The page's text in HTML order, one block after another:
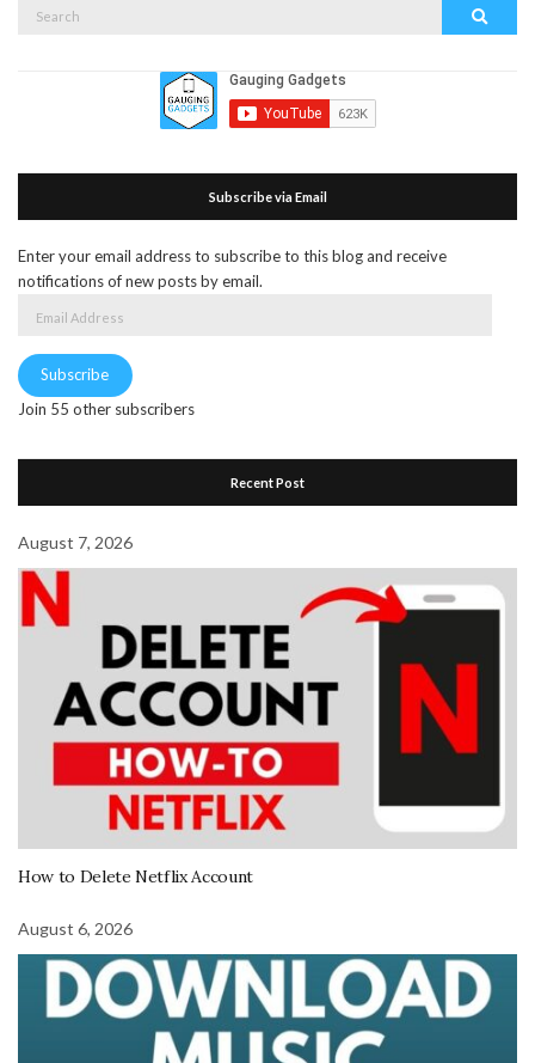
Subscribe via Email
Enter your email address to subscribe to this blog and receive
notifications of new posts by email.
Subscribe
Join 55 other subscribers
Recent Post
August 7, 2026
How to Delete Netflix Account
August 6, 2026